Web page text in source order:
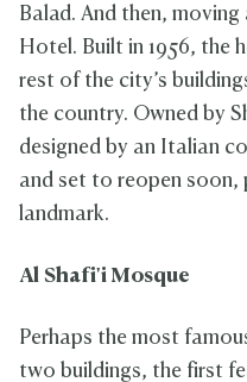
Balad. And then, moving
Hotel. Built in 1956, the
rest of the city’s
the country. Owned by
designed by an Italian
and set to reopen soon,
landmark.
Al Shafi'i Mosque
Perhaps the most
two buildings, the first